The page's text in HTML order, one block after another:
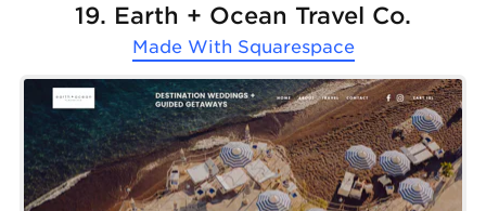
19. Earth + Ocean Travel Co.
Made With Squarespace